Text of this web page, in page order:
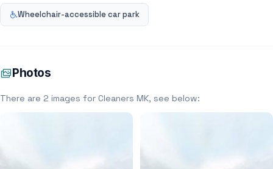
Wheelchair-accessible car park
Photos
There are 2 images for Cleaners MK, see below: